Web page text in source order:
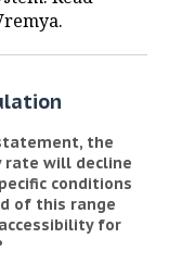
the
rate will decline
conditions
of this range
for